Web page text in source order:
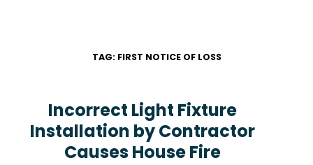
TAG: FIRST NOTICE OF LOSS
Incorrect Light Fixture
Installation by Contractor
Causes House Fire